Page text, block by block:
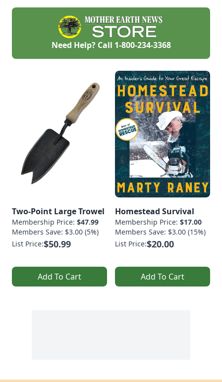
Need Help? Call 1-800-234-3368
Two-Point Large Trowel
Membership Price: $47.99
Members Save: $3.00 (5%)
List Price:$50.99
Add To Cart
Homestead Survival
Membership Price: $17.00
Members Save: $3.00 (15%)
List Price:$20.00
Add To Cart